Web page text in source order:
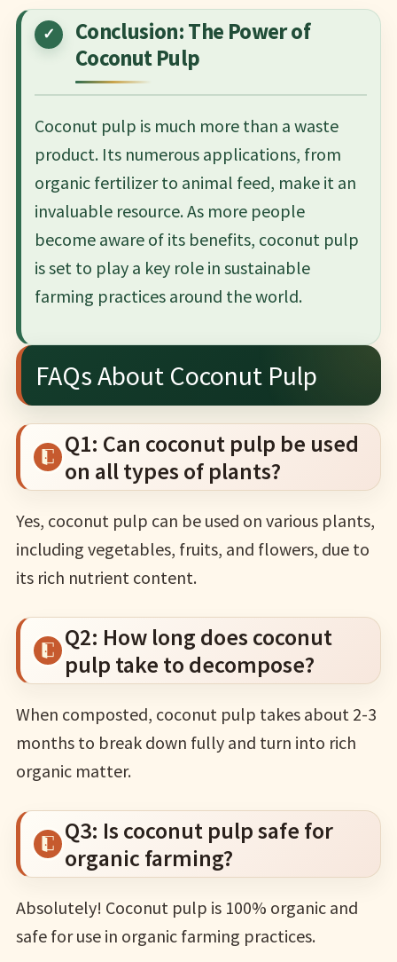
Conclusion: The Power of
Coconut Pulp
Coconut pulp is much more than a waste
product. Its numerous applications, from
organic fertilizer to animal feed, make it an
invaluable resource. As more people
become aware of its benefits, coconut pulp
is set to play a key role in sustainable
farming practices around the world.
FAQs About Coconut Pulp
Q1: Can coconut pulp be used
on all types of plants?
Yes, coconut pulp can be used on various plants,
including vegetables, fruits, and flowers, due to
its rich nutrient content.
Q2: How long does coconut
pulp take to decompose?
When composted, coconut pulp takes about 2-3
months to break down fully and turn into rich
organic matter.
Q3: Is coconut pulp safe for
organic farming?
Absolutely! Coconut pulp is 100% organic and
safe for use in organic farming practices.